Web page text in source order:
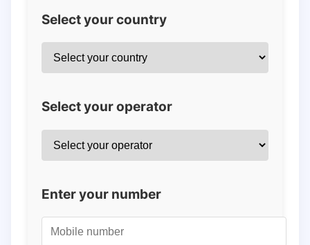
Select your country
Select your operator
Enter your number